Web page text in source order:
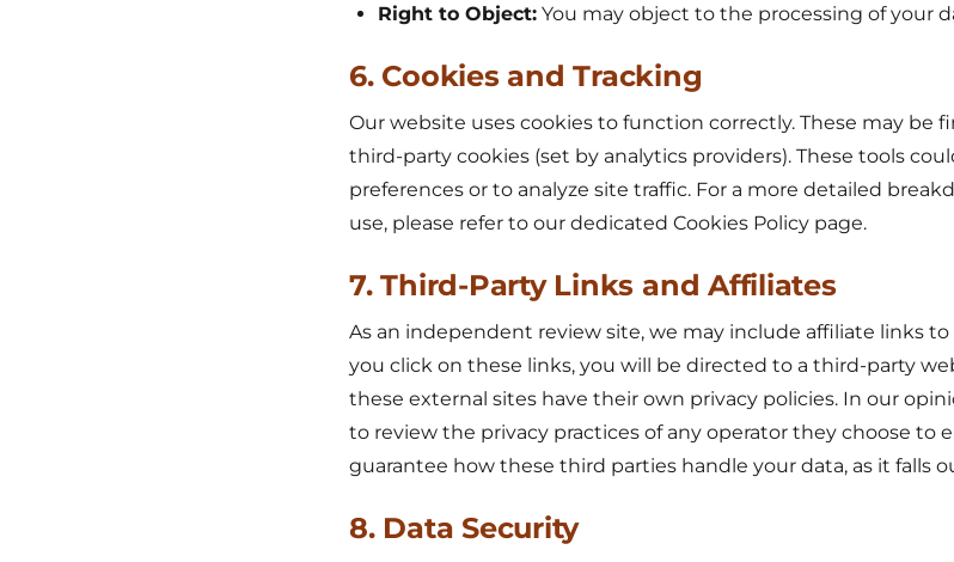
Right to Object: You may object to the processing of your
6. Cookies and Tracking
Our website uses cookies to function correctly. These may be
third-party cookies (set by analytics providers). These tools
preferences or to analyze site traffic. For a more detailed
use, please refer to our dedicated Cookies Policy page.
7. Third-Party Links and Affiliates
As an independent review site, we may include affiliate links to
you click on these links, you will be directed to a third-party
these external sites have their own privacy policies. In our
to review the privacy practices of any operator they choose to
guarantee how these third parties handle your data, as it falls
8. Data Security